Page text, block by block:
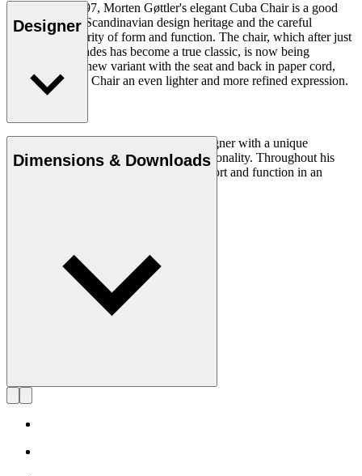
Designed in 1997, Morten Gøttler's elegant Cuba Chair is a good
example of the Scandinavian design heritage and the careful
balancing of clarity of form and function. The chair, which after just
a couple of decades has become a true classic, is now being
introduced in a new variant with the seat and back in paper cord,
giving the Cuba Chair an even lighter and more refined expression.
Designer
Morten Gøttler (b.1944) is a Danish designer with a unique
appreciation of materials, form and functionality. Throughout his
career, he has managed to combine comfort and function in an
Dimensions & Downloads